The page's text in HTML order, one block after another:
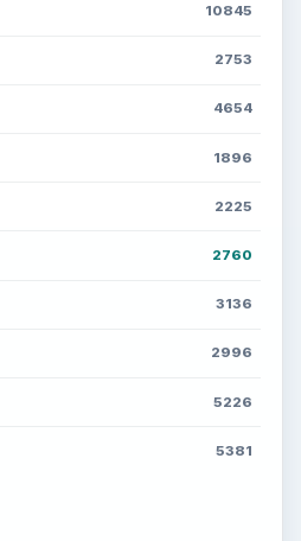
10845
2753
4654
1896
2225
2760
3136
2996
5226
5381